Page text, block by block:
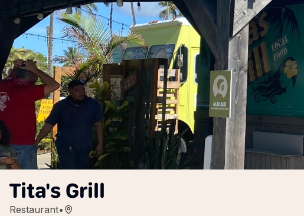
Tita's Grill
Restaurant•